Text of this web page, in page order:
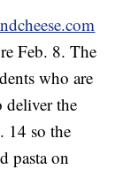
Feb. 8. The
who are
deliver the
14 so the
pasta on